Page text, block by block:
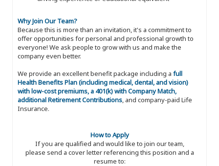
Why Join Our Team?
Because this is more than an invitation, it's a commitment to
offer opportunities for personal and professional growth to
everyone! We ask people to grow with us and make the
company even better.
We provide an excellent benefit package including a full
Health Benefits Plan (including medical, dental, and vision)
with low-cost premiums, a 401(k) with Company Match,
additional Retirement Contributions, and company-paid Life
Insurance.
How to Apply
If you are qualified and would like to join our team,
please send a cover letter referencing this position and a
resume to: